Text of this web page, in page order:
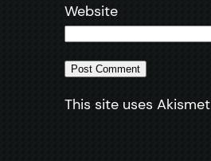
Website
This site uses